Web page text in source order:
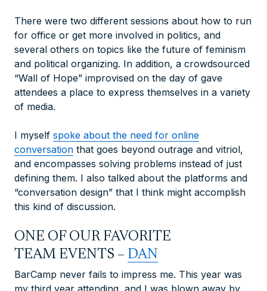
There were two different sessions about how to run
for office or get more involved in politics, and
several others on topics like the future of feminism
and political organizing. In addition, a crowdsourced
“Wall of Hope” improvised on the day of gave
attendees a place to express themselves in a variety
of media.
I myself spoke about the need for online
conversation that goes beyond outrage and vitriol,
and encompasses solving problems instead of just
defining them. I also talked about the platforms and
“conversation design” that I think might accomplish
this kind of discussion.
ONE OF OUR FAVORITE
TEAM EVENTS – DAN
BarCamp never fails to impress me. This year was
my third year attending, and I was blown away by